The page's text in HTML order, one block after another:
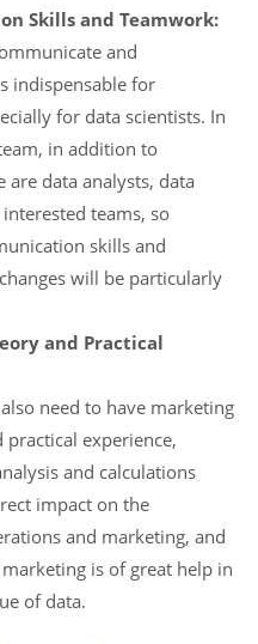
Skills and Teamwork:
and
indispensable for
for data scientists. In
in addition to
are data analysts, data
teams, so
skills and
will be particularly
and Practical
need to have marketing
practical experience,
and calculations
impact on the
and marketing, and
is of great help in
of data.